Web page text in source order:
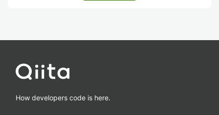
How developers code is here.